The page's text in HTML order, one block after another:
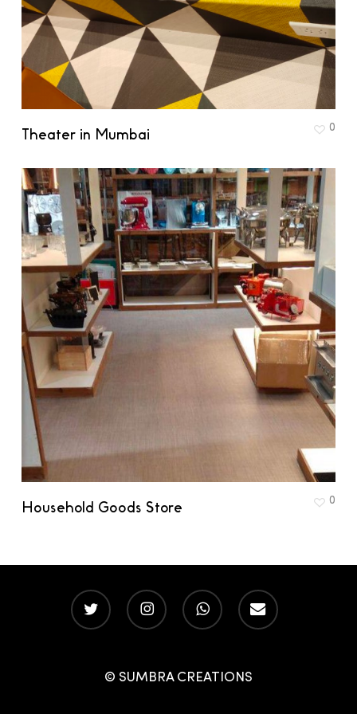
Theater in Mumbai 0
Household Goods Store 0
twitter instagramwhatsappemail
© SUMBRA CREATIONS